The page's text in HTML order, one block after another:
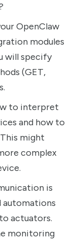
OpenClaw
modules
will specify
(GET,
to interpret
and how to
might
complex
is
automations
actuators.
monitoring